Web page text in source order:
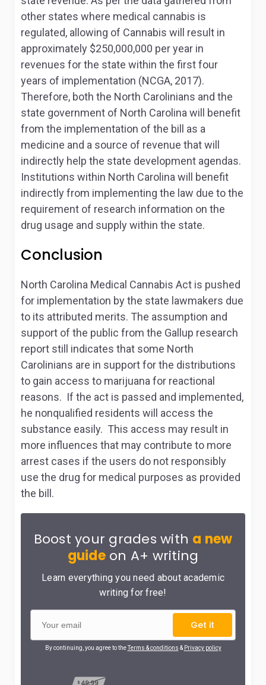
other states where medical cannabis is
regulated, allowing of Cannabis will result in
approximately $250,000,000 per year in
revenues for the state within the first four
years of implementation (NCGA, 2017).
Therefore, both the North Carolinians and the
state government of North Carolina will benefit
from the implementation of the bill as a
medicine and a source of revenue that will
indirectly help the state development agendas.
Institutions within North Carolina will benefit
indirectly from implementing the law due to the
requirement of research information on the
drug usage and supply within the state.
Conclusion
North Carolina Medical Cannabis Act is pushed
for implementation by the state lawmakers due
to its attributed merits. The assumption and
support of the public from the Gallup research
report still indicates that some North
Carolinians are in support for the distributions
to gain access to marijuana for reactional
reasons. If the act is passed and implemented,
he nonqualified residents will access the
substance easily. This access may result in
more influences that may contribute to more
arrest cases if the users do not responsibly
use the drug for medical purposes as provided
the bill.
Boost your grades with a new
guideon A+ writing
Learn everything you need about academic
writing for free!
Get it
By continuing, you agree to theTerms & conditions & Privacy policy